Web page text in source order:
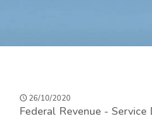
26/10/2020
Federal Revenue - Service